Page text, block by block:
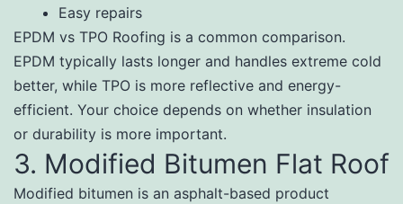
Easy repairs
EPDM vs TPO Roofing is a common comparison.
EPDM typically lasts longer and handles extreme cold
better, while TPO is more reflective and energy-
efficient. Your choice depends on whether insulation
or durability is more important.
3. Modified Bitumen Flat Roof
Modified bitumen is an asphalt-based product